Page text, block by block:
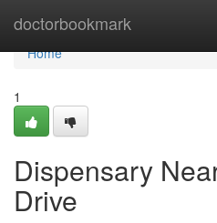
doctorbookmark
Home
Home
1
Dispensary
Drive